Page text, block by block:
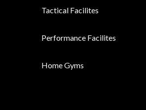
Tactical Facilites
Performance Facilites
Home Gyms